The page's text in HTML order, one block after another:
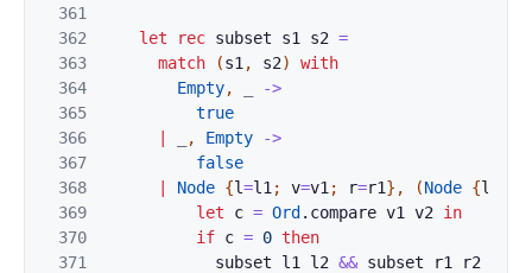
361
362
363
364
365
366
367
368
369
370
371
let rec subset s1 s2 =
match
(s1 , s2)
with
Empty,
->
true
, Empty
->
false
Node {l=l1 ; v=v1 ; r=r1} , (Node {l
let
c = Ord . compare v1 v2
in
if c = 0 then
subset
l1 l2 && subset r1
r2